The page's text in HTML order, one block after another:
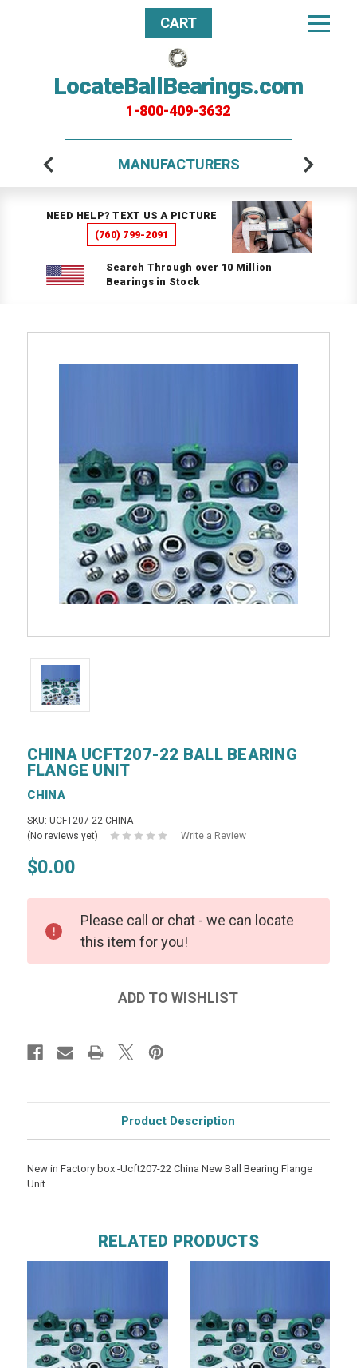
LocateBallBearings.com
1-800-409-3632
CART
MANUFACTURERS
NEED HELP? TEXT US A PICTURE
(760) 799-2091
Search Through over 10 Million
Bearings in Stock
CHINA UCFT207-22 BALL BEARING
FLANGE UNIT
CHINA
SKU: UCFT207-22 CHINA
(No reviews yet)
Write a Review
$0.00
Please call or chat - we can locate
this item for you!
Product Description
New in Factory box -Ucft207-22 China New Ball Bearing Flange
Unit
RELATED PRODUCTS